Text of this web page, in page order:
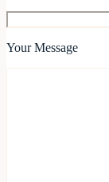
Your Message